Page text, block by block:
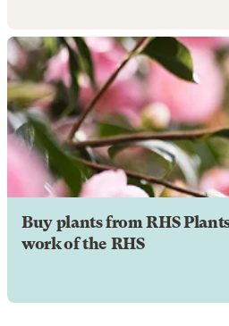
Buy plants from RHS
work of the RHS